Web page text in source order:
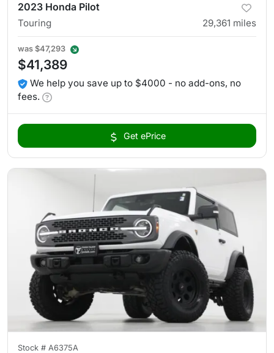
2023 Honda Pilot
Touring 29,361 miles
was $47,293
$41,389
We help you save up to $4000 - no add-ons, no
fees.
Get ePrice
Stock # A6375A